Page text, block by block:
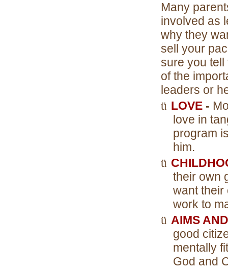
Many
involved as
why they
sell your
sure you
of the
leaders or
ü LOVE -
love in
program
him.
ü
their own
want their
work to
ü AIMS
good
mentally
God and